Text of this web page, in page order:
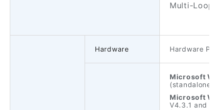
Multi-Loop
Hardware Hardware
Microsoft
(standalone
Microsoft
V4.3.1 and